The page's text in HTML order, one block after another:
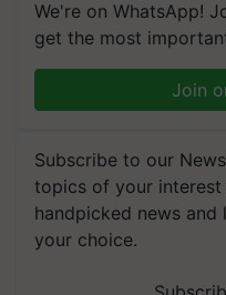
We're on WhatsApp!
get the most
Join
Subscribe to our
topics of your interest
handpicked news
your choice.